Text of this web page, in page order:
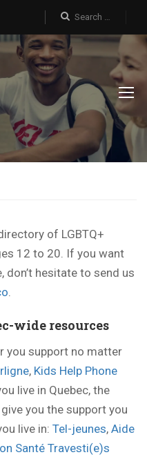
of LGBTQ+
12 to 20. If you want
hesitate to send us
.
wide resources
you support no matter
, Kids Help Phone
live in Quebec, the
you the support you
live in: Tel-jeunes, Aide
Santé Travesti(e)s